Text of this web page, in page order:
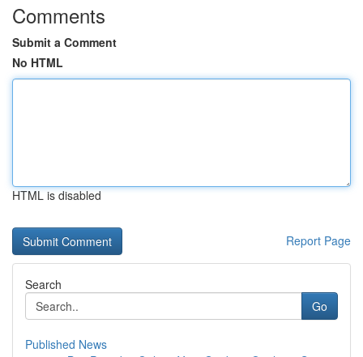
Comments
Submit a Comment
No HTML
HTML is disabled
Report Page
Search
Go
Published News